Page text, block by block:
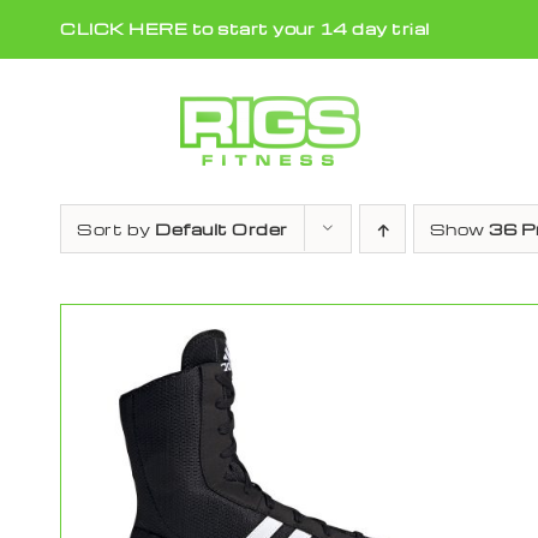
to
CLICK HERE to start your 14 day trial
Sort by Default Order Show 36